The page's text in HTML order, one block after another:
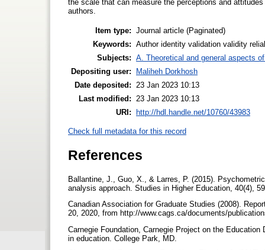
the scale that can measure the perceptions and
authors.
Item type: Journal article (Paginated)
Keywords: Author identity validation validity
Subjects: A. Theoretical and general aspects
Depositing user:
Maliheh Dorkhosh
Date deposited:
23 Jan 2023 10:13
Last modified:
23 Jan 2023 10:13
URI: http://hdl.handle.net/10760/43983
Check full metadata for this record
References
Ballantine, J., Guo, X., & Larres, P. (2015).
analysis approach. Studies in Higher Education, 40(4),
Canadian Association for Graduate Studies (2008).
20, 2020, from http://www.cags.ca/documents/
Carnegie Foundation, Carnegie Project on the
in education. College Park, MD.